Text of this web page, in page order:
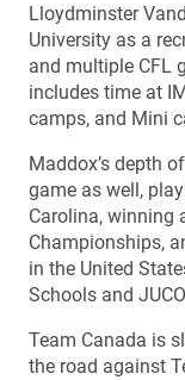
Lloydminster
University as a
and multiple CFL
includes time at
camps, and Mini
Maddox’s depth
game as well,
Carolina, winning
Championships,
in the United
Schools and
Team Canada is
the road against